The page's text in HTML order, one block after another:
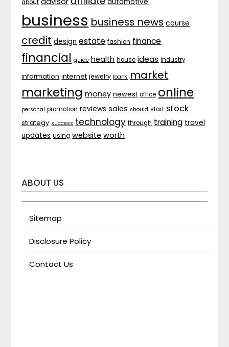
about
business business news course
credit design estate fashion finance
financial guide health house ideas industry
information internet jewelry loans market
marketing money newest office online
personal promotion reviews sales should start stock
strategy success technology through training travel
updates using website worth
ABOUT US
Sitemap
Disclosure Policy
Contact Us